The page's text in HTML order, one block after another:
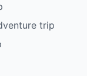
trip